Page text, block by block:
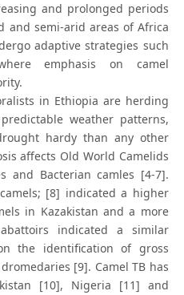
and prolonged periods
semi-arid areas of Africa
adaptive strategies such
emphasis on camel
in Ethiopia are herding
weather patterns,
hardy than any other
affects Old World Camelids
and Bacterian camles [4-7].
[8] indicated a higher
in Kazakistan and a more
indicated a similar
the identification of gross
[9]. Camel TB has
[10], Nigeria [11] and